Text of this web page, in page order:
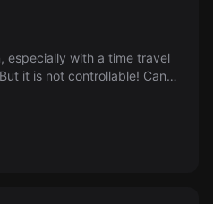
especially with a time travel
it is not controllable! Can